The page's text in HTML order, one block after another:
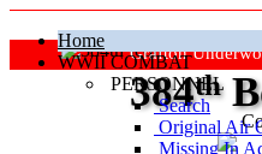
Home
WWII COMBAT
PERSONNEL
Search
Original Air
Missing In
Grafton
384th